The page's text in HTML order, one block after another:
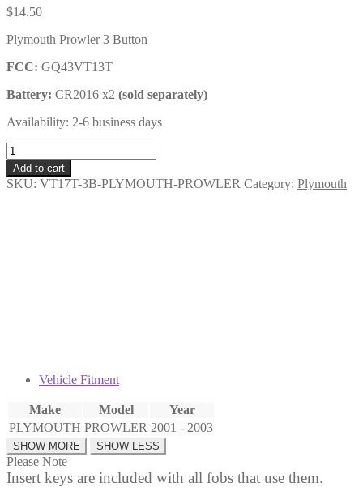
$14.50
Plymouth Prowler 3 Button
FCC: GQ43VT13T
Battery: CR2016 x2 (sold separately)
Availability: 2-6 business days
Plymouth
Prowler
3
Button
Add to cart
SKU: VT17T-3B-PLYMOUTH-PROWLER Category: Plymouth
Vehicle Fitment
Make Model
Year
PLYMOUTH PROWLER 2001 - 2003
Please Note
Insert keys are included with all fobs that use them.